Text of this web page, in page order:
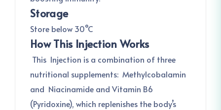
Storage
Store below 30°C
How This Injection Works
This Injection is a combination of three
nutritional supplements: Methylcobalamin
and Niacinamide and Vitamin B6
(Pyridoxine), which replenishes the body’s